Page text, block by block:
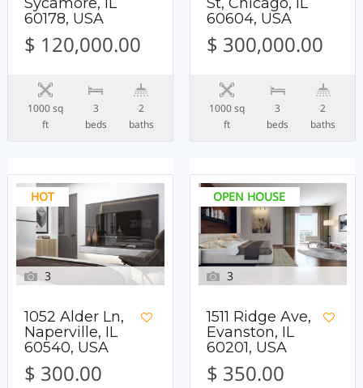
60178, USA
$ 120,000.00
1000 sq
ft
3
beds
2
baths
60604, USA
$ 300,000.00
1000 sq
ft
3
beds
2
baths
HOT
3
1052 Alder Ln,
Naperville, IL
60540, USA
$ 300.00
OPEN HOUSE
3
1511 Ridge Ave,
Evanston, IL
60201, USA
$ 350.00